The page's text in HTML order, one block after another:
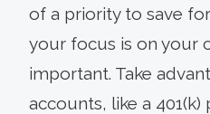
of a priority to save
your focus is on your
important. Take
accounts, like a